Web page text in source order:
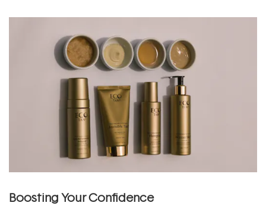
Boosting Your Confidence